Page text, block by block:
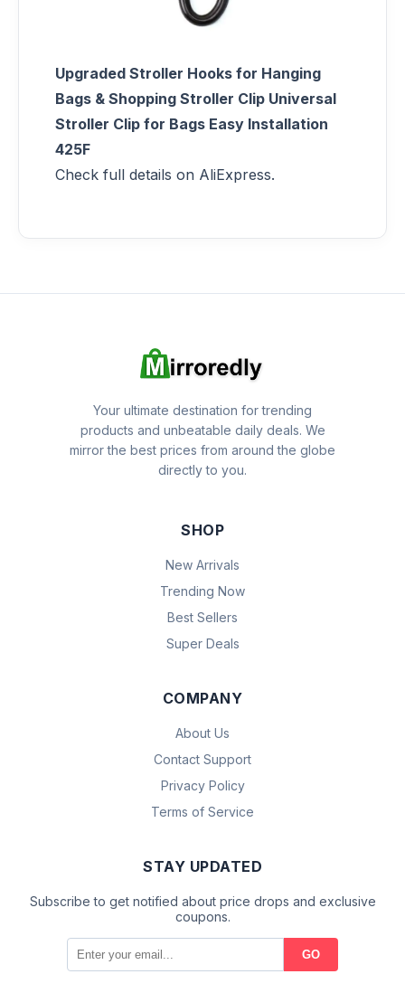
Upgraded Stroller Hooks for Hanging
Bags & Shopping Stroller Clip Universal
Stroller Clip for Bags Easy Installation
425F
Check full details on AliExpress.
Your ultimate destination for trending
products and unbeatable daily deals. We
mirror the best prices from around the globe
directly to you.
SHOP
New Arrivals
Trending Now
Best Sellers
Super Deals
COMPANY
About Us
Contact Support
Privacy Policy
Terms of Service
STAY UPDATED
Subscribe to get notified about price drops and exclusive
coupons.
GO